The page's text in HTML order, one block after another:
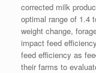
corrected milk
optimal range of 1.4
weight change,
impact feed
feed efficiency as
their farms to